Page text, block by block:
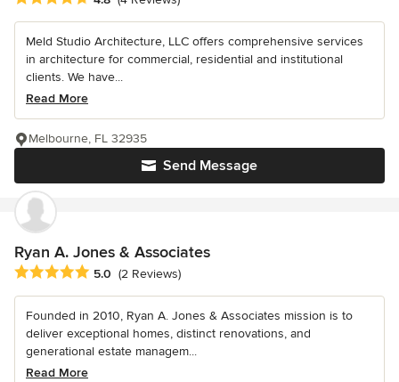
Meld Studio Architecture, LLC offers comprehensive services
in architecture for commercial, residential and institutional
clients. We have...
Read More
Send Message
Melbourne, FL 32935
Ryan A. Jones & Associates
Average rating: 5 out of 5 stars
5.0 (2 Reviews)
Founded in 2010, Ryan A. Jones & Associates mission is to
deliver exceptional homes, distinct renovations, and
generational estate managem...
Read More